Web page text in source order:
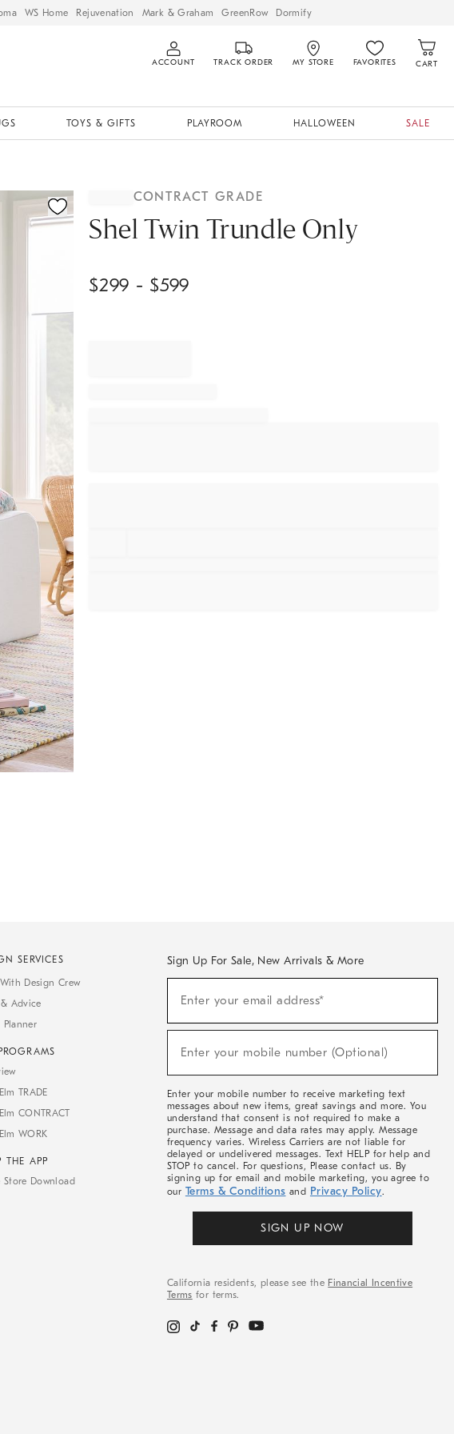
WS Home Rejuvenation Mark & Graham GreenRow Dormify
ACCOUNT TRACK ORDER MY STORE FAVORITES CART
TOYS & GIFTS PLAYROOM HALLOWEEN SALE
CONTRACT GRADE
Shel Twin Trundle Only
$299 - $599
SERVICES
Design Crew
& Advice
Planner
TRADE
CONTRACT
WORK
THE APP
Store Download
Sign Up For Sale, New Arrivals & More
Sale,
Arrivals
Enter your email address*
(required)
Enter your mobile number (Optional)
(required)
Enter your mobile number to receive marketing text
messages about new items, great savings and more. You
understand that consent is not required to make a
purchase. Message and data rates may apply. Message
frequency varies. Wireless Carriers are not liable for
delayed or undelivered messages. Text HELP for help and
STOP to cancel. For questions, Please contact us. By
signing up for email and mobile marketing, you agree to
our Terms & Conditions and Privacy Policy.
SIGN UP NOW
California residents, please see the Financial Incentive
Terms for terms.